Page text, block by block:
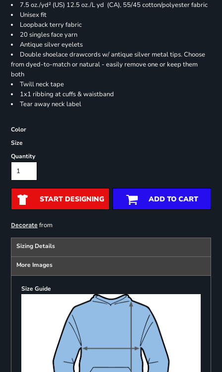
7.5 oz./yd² (US) 12.5 oz./L yd (CA), 55/45 cotton/polyester fabric
Unisex fit
Loopback terry fabric
20 singles face yarn
Antique silver eyelets
Double shoelace drawcords w/ antique silver metal tips. Choose
from dyed-to-match or natural - easily remove one or keep them
both
Twill neck tape
1x1 ribbing at cuffs & waistband
Tear away neck label
Color
Size
Quantity
START DESIGNING ADD TO CART
Decoratefrom
Sizing Details
More Images
Size Guide